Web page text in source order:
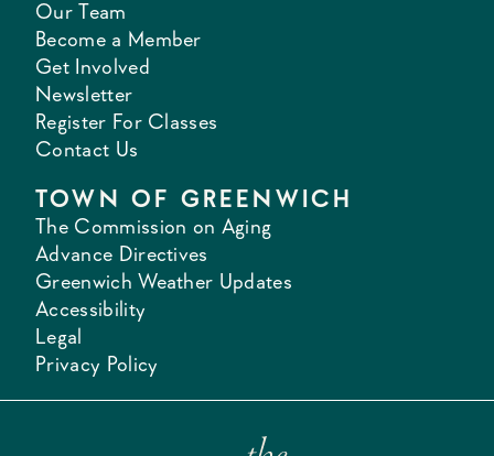
Our Team
Become a Member
Get Involved
Newsletter
Register For Classes
Contact Us
TOWN OF GREENWICH
The Commission on Aging
Advance Directives
Greenwich Weather Updates
Accessibility
Legal
Privacy Policy